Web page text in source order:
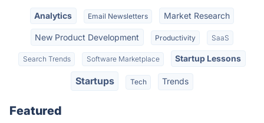
Analytics Email Newsletters Market Research
New Product Development Productivity SaaS
Search Trends Software Marketplace Startup Lessons
Startups Tech Trends
Featured